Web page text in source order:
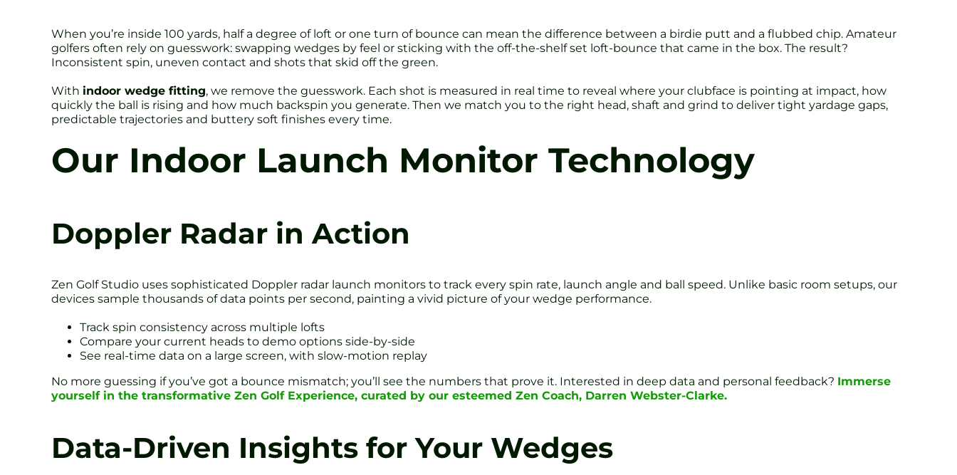
When you’re inside 100 yards, half a degree of loft or one turn of bounce can mean the difference between a birdie putt and a flubbed chip. Amateur
golfers often rely on guesswork: swapping wedges by feel or sticking with the off-the-shelf set loft-bounce that came in the box. The result?
Inconsistent spin, uneven contact and shots that skid off the green.
With indoor wedge fitting, we remove the guesswork. Each shot is measured in real time to reveal where your clubface is pointing at impact, how
quickly the ball is rising and how much backspin you generate. Then we match you to the right head, shaft and grind to deliver tight yardage gaps,
predictable trajectories and buttery soft finishes every time.
Our Indoor Launch Monitor Technology
Doppler Radar in Action
Zen Golf Studio uses sophisticated Doppler radar launch monitors to track every spin rate, launch angle and ball speed. Unlike basic room setups, our
devices sample thousands of data points per second, painting a vivid picture of your wedge performance.
Track spin consistency across multiple lofts
Compare your current heads to demo options side-by-side
See real-time data on a large screen, with slow-motion replay
No more guessing if you’ve got a bounce mismatch; you’ll see the numbers that prove it. Interested in deep data and personal feedback? Immerse
yourself in the transformative Zen Golf Experience, curated by our esteemed Zen Coach, Darren Webster-Clarke.
Data-Driven Insights for Your Wedges